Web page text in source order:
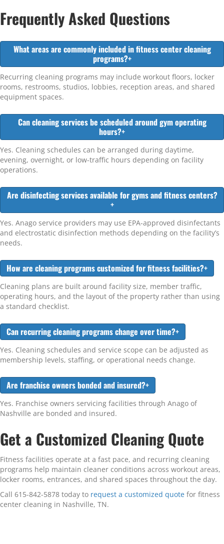
Frequently Asked Questions
What areas are commonly included in fitness center cleaning
programs?+
Recurring cleaning programs may include workout floors, locker
rooms, restrooms, studios, lobbies, reception areas, and shared
equipment spaces.
Can cleaning services be scheduled around gym operating
hours?+
Yes. Cleaning schedules can be arranged during daytime,
evening, overnight, or low-traffic hours depending on facility
operations.
Are disinfecting services available for gyms and fitness centers?
+
Yes. Anago service providers may use EPA-approved disinfectants
and electrostatic disinfection methods depending on the facility’s
needs.
How are cleaning programs customized for fitness facilities?+
Cleaning plans are built around facility size, member traffic,
operating hours, and the layout of the property rather than using
a standard checklist.
Can recurring cleaning programs change over time?+
Yes. Cleaning schedules and service scope can be adjusted as
membership levels, staffing, or operational needs change.
Are franchise owners bonded and insured?+
Yes. Franchise owners servicing facilities through Anago of
Nashville are bonded and insured.
Get a Customized Cleaning Quote
Fitness facilities operate at a fast pace, and recurring cleaning
programs help maintain cleaner conditions across workout areas,
locker rooms, entrances, and shared spaces throughout the day.
Call 615-842-5878 today to request a customized quote for fitness
center cleaning in Nashville, TN.